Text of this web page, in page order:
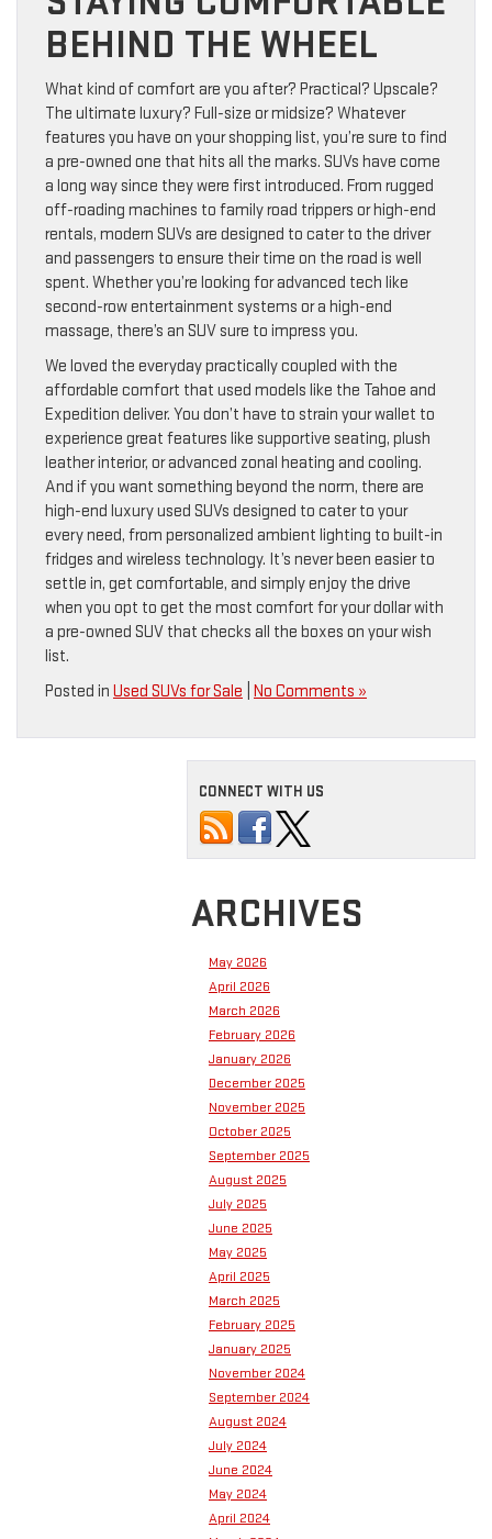
BEHIND THE WHEEL
What kind of comfort are you after? Practical? Upscale?
The ultimate luxury? Full-size or midsize? Whatever
features you have on your shopping list, you’re sure to find
a pre-owned one that hits all the marks. SUVs have come
a long way since they were first introduced. From rugged
off-roading machines to family road trippers or high-end
rentals, modern SUVs are designed to cater to the driver
and passengers to ensure their time on the road is well
spent. Whether you’re looking for advanced tech like
second-row entertainment systems or a high-end
massage, there’s an SUV sure to impress you.
We loved the everyday practically coupled with the
affordable comfort that used models like the Tahoe and
Expedition deliver. You don’t have to strain your wallet to
experience great features like supportive seating, plush
leather interior, or advanced zonal heating and cooling.
And if you want something beyond the norm, there are
high-end luxury used SUVs designed to cater to your
every need, from personalized ambient lighting to built-in
fridges and wireless technology. It’s never been easier to
settle in, get comfortable, and simply enjoy the drive
when you opt to get the most comfort for your dollar with
a pre-owned SUV that checks all the boxes on your wish
list.
Posted in Used SUVs for Sale No Comments »
CONNECT WITH US
ARCHIVES
May 2026
April 2026
March 2026
February 2026
January 2026
December 2025
November 2025
October 2025
September 2025
August 2025
July 2025
June 2025
May 2025
April 2025
March 2025
February 2025
January 2025
November 2024
September 2024
August 2024
July 2024
June 2024
May 2024
April 2024